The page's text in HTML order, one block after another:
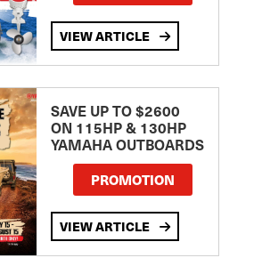
VIEW ARTICLE
SAVE UP TO $2600
ON 115HP & 130HP
YAMAHA OUTBOARDS
PROMOTION
VIEW ARTICLE